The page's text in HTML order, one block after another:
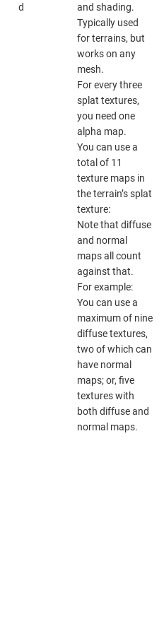
d
and shading.
Typically used
for terrains, but
works on any
mesh.
For every three
splat textures,
you need one
alpha map.
You can use a
total of 11
texture maps in
the terrain’s splat
texture:
Note that diffuse
and normal
maps all count
against that.
For example:
You can use a
maximum of nine
diffuse textures,
two of which can
have normal
maps; or, five
textures with
both diffuse and
normal maps.